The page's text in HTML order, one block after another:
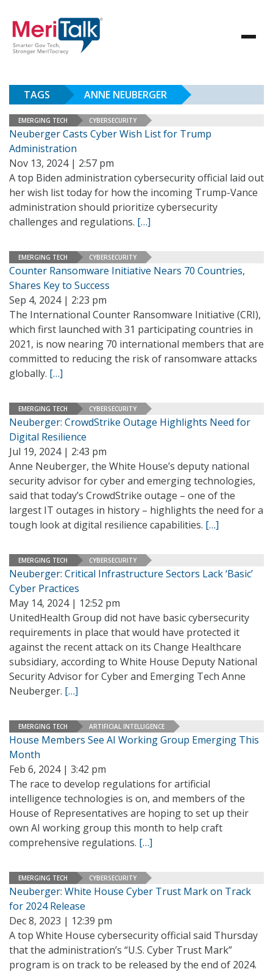
TAGS ANNE NEUBERGER
EMERGING TECH CYBERSECURITY
Neuberger Casts Cyber Wish List for Trump
Administration
Nov 13, 2024 | 2:57 pm
A top Biden administration cybersecurity official laid out
her wish list today for how the incoming Trump-Vance
administration should prioritize cybersecurity
challenges and regulations. […]
EMERGING TECH CYBERSECURITY
Counter Ransomware Initiative Nears 70 Countries,
Shares Key to Success
Sep 4, 2024 | 2:23 pm
The International Counter Ransomware Initiative (CRI),
which first launched with 31 participating countries in
2021, is now nearing 70 international members that are
committed to reducing the risk of ransomware attacks
globally. […]
EMERGING TECH CYBERSECURITY
Neuberger: CrowdStrike Outage Highlights Need for
Digital Resilience
Jul 19, 2024 | 2:43 pm
Anne Neuberger, the White House’s deputy national
security advisor for cyber and emerging technologies,
said that today’s CrowdStrike outage – one of the
largest IT outages in history – highlights the need for a
tough look at digital resilience capabilities. […]
EMERGING TECH CYBERSECURITY
Neuberger: Critical Infrastructure Sectors Lack ‘Basic’
Cyber Practices
May 14, 2024 | 12:52 pm
UnitedHealth Group did not have basic cybersecurity
requirements in place that would have protected it
against the recent attack on its Change Healthcare
subsidiary, according to White House Deputy National
Security Advisor for Cyber and Emerging Tech Anne
Neuberger. […]
EMERGING TECH ARTIFICIAL INTELLIGENCE
House Members See AI Working Group Emerging This
Month
Feb 6, 2024 | 3:42 pm
The race to develop regulations for artificial
intelligence technologies is on, and members of the
House of Representatives are hoping to set up their
own AI working group this month to help craft
comprehensive regulations. […]
EMERGING TECH CYBERSECURITY
Neuberger: White House Cyber Trust Mark on Track
for 2024 Release
Dec 8, 2023 | 12:39 pm
A top White House cybersecurity official said Thursday
that the administration’s “U.S. Cyber Trust Mark”
program is on track to be released by the end of 2024.